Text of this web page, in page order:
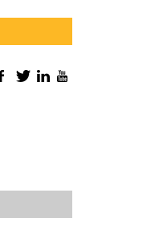
Facebook
TwitterLinkedIn